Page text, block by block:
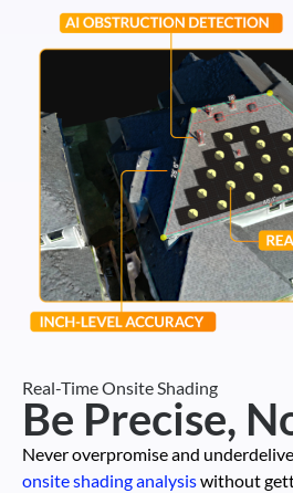
Real-Time Onsite Shading
Be Precise,
Never overpromise and
onsite shading analysiswithout